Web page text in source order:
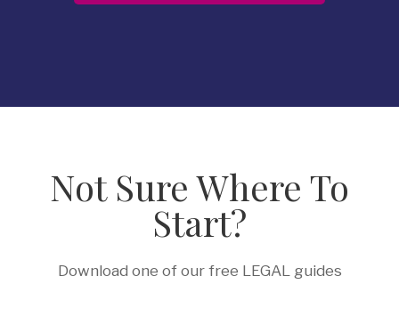
Not Sure Where To
Start?
Download one of our free LEGAL guides